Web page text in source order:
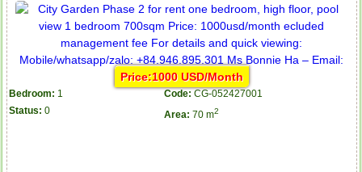
Price:1000 USD/Month
Bedroom: 1 Code: CG-052427001
Status: 0 Area: 70 m2